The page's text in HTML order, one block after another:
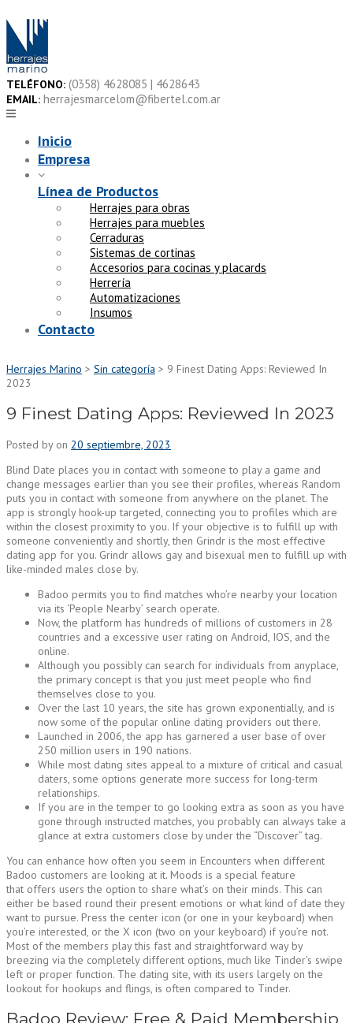
to
content
TELÉFONO: (0358) 4628085 | 4628643
EMAIL: herrajesmarcelom@fibertel.com.ar
Inicio
Empresa
Línea de Productos
Herrajes para obras
Herrajes para muebles
Cerraduras
Sistemas de cortinas
Accesorios para cocinas y placards
Herrería
Automatizaciones
Insumos
Contacto
Herrajes Marino > Sin categoría > 9 Finest Dating Apps: Reviewed In
2023
9 Finest Dating Apps: Reviewed In 2023
Posted by on 20 septiembre, 2023
Blind Date places you in contact with someone to play a game and
change messages earlier than you see their profiles, whereas Random
puts you in contact with someone from anywhere on the planet. The
app is strongly hook-up targeted, connecting you to profiles which are
within the closest proximity to you. If your objective is to fulfill up with
someone conveniently and shortly, then Grindr is the most effective
dating app for you. Grindr allows gay and bisexual men to fulfill up with
like-minded males close by.
Badoo permits you to find matches who’re nearby your location
via its ‘People Nearby’ search operate.
Now, the platform has hundreds of millions of customers in 28
countries and a excessive user rating on Android, IOS, and the
online.
Although you possibly can search for individuals from anyplace,
the primary concept is that you just meet people who find
themselves close to you.
Over the last 10 years, the site has grown exponentially, and is
now some of the popular online dating providers out there.
Launched in 2006, the app has garnered a user base of over
250 million users in 190 nations.
While most dating sites appeal to a mixture of critical and casual
daters, some options generate more success for long-term
relationships.
If you are in the temper to go looking extra as soon as you have
gone through instructed matches, you probably can always take a
glance at extra customers close by under the “Discover” tag.
You can enhance how often you seem in Encounters when different
Badoo customers are looking at it. Moods is a special feature
that offers users the option to share what’s on their minds. This can
either be based round their present emotions or what kind of date they
want to pursue. Press the center icon (or one in your keyboard) when
you’re interested, or the X icon (two on your keyboard) if you’re not.
Most of the members play this fast and straightforward way by
breezing via the completely different options, much like Tinder’s swipe
left or proper function. The dating site, with its users largely on the
lookout for hookups and flings, is often compared to Tinder.
Badoo Review: Free & Paid Membership